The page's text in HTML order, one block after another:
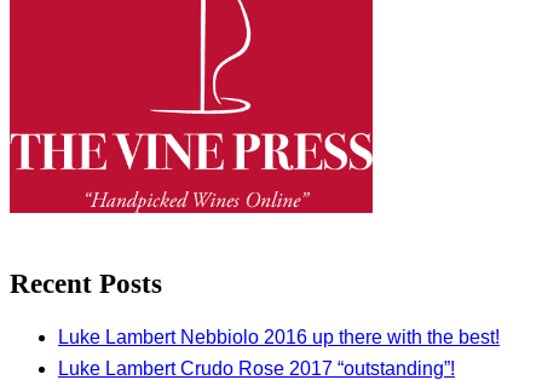
Recent Posts
Luke Lambert Nebbiolo 2016 up there with the best!
Luke Lambert Crudo Rose 2017 “outstanding”!